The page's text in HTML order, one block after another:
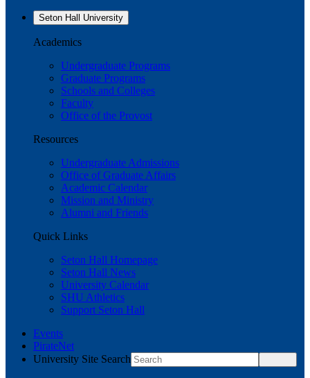
Seton Hall University
Academics
Undergraduate Programs
Graduate Programs
Schools and Colleges
Faculty
Office of the Provost
Resources
Undergraduate Admissions
Office of Graduate Affairs
Academic Calendar
Mission and Ministry
Alumni and Friends
Quick Links
Seton Hall Homepage
Seton Hall News
University Calendar
SHU Athletics
Support Seton Hall
Events
PirateNet
University Site Search